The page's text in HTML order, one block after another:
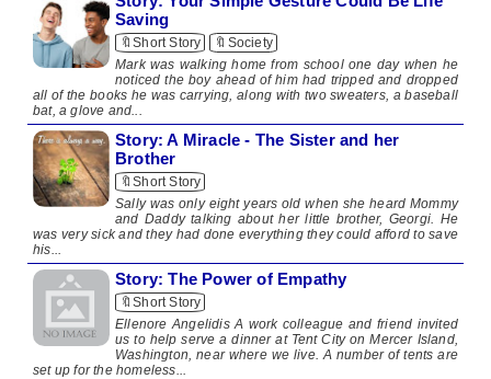
Saving
🔖Short Story
🔖Society
Mark was walking home from school one day when he
noticed the boy ahead of him had tripped and dropped
all of the books he was carrying, along with two sweaters, a baseball
bat, a glove and...
Story: A Miracle - The Sister and her
Brother
🔖Short Story
Sally was only eight years old when she heard Mommy
and Daddy talking about her little brother, Georgi. He
was very sick and they had done everything they could afford to save
his...
Story: The Power of Empathy
🔖Short Story
Ellenore Angelidis A work colleague and friend invited
us to help serve a dinner at Tent City on Mercer Island,
Washington, near where we live. A number of tents are
set up for the homeless...